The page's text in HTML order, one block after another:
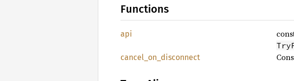
Functions
api
cancel_ on_ disconnect